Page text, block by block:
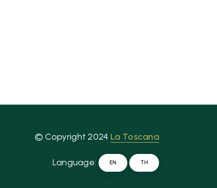
© Copyright 2024 La Toscana
Language: EN TH